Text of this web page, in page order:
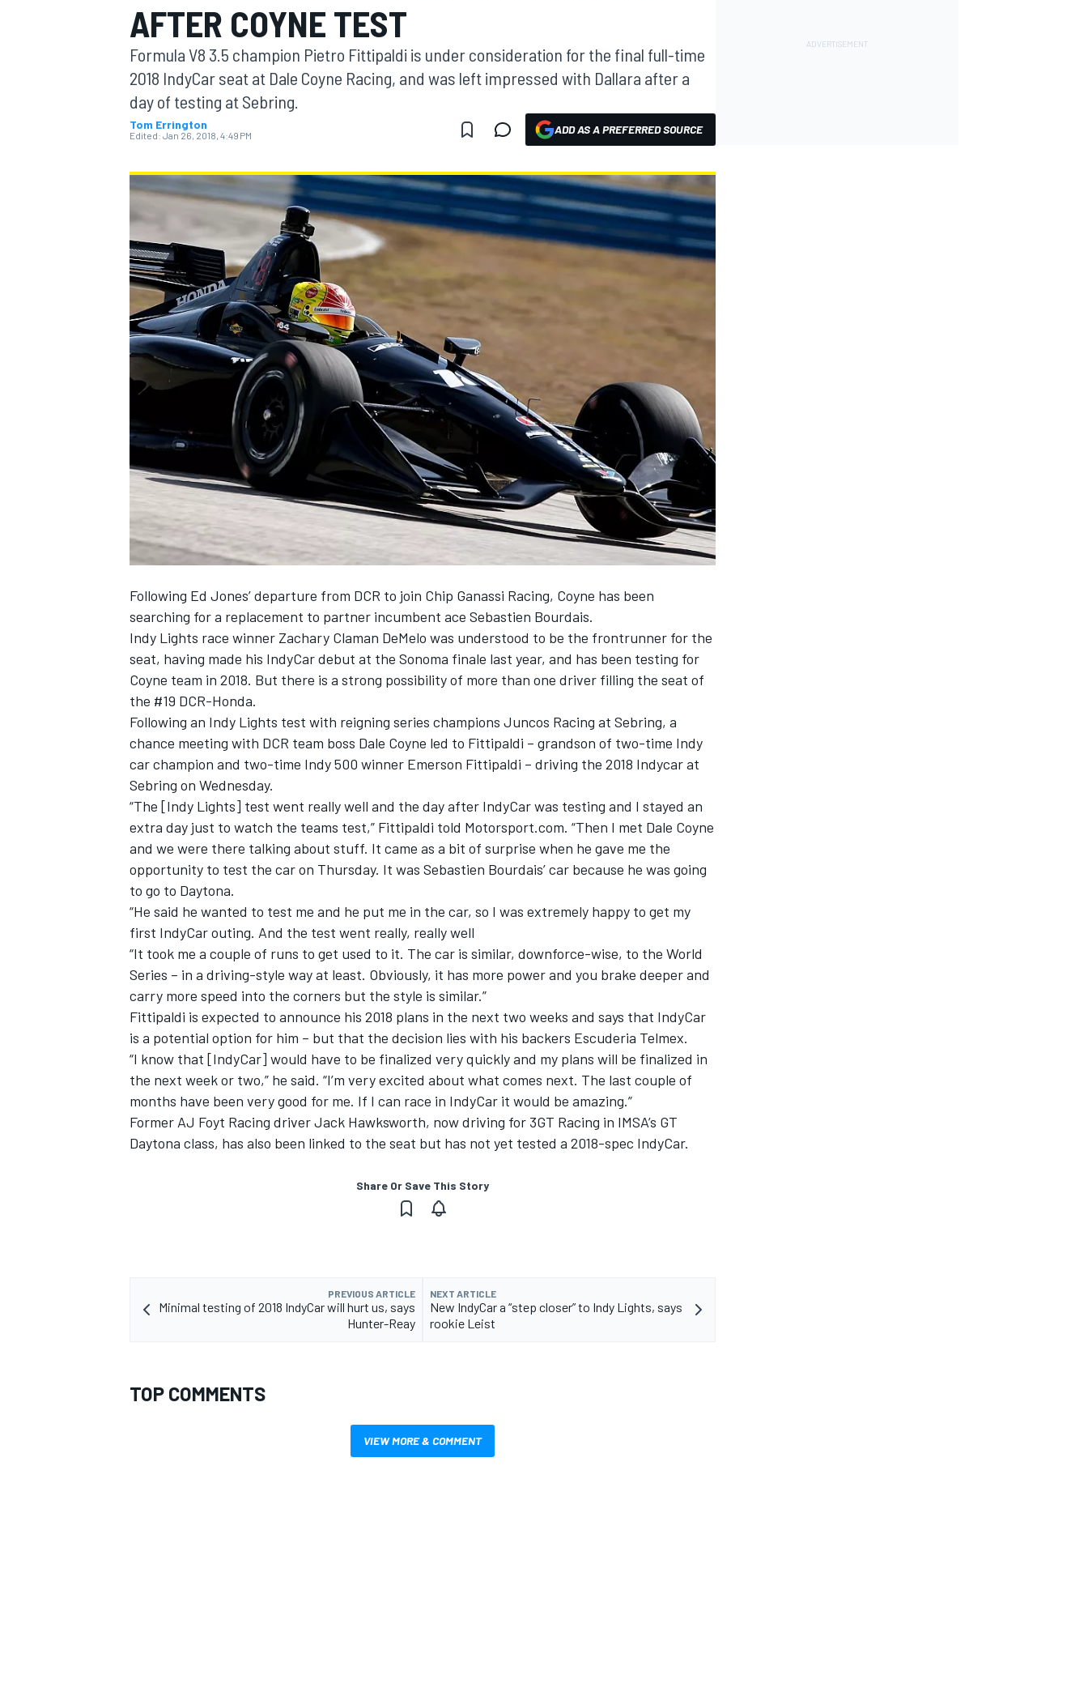
MOTOGP
INDYCAR
SUPERCARS
AFTER COYNE TEST
Formula V8 3.5 champion Pietro Fittipaldi is under consideration for the final full-time
2018 IndyCar seat at Dale Coyne Racing, and was left impressed with Dallara after a
day of testing at Sebring.
Tom Errington
Edited: Jan 26, 2018, 4:49 PM ADD AS A PREFERRED SOURCE
Following Ed Jones’ departure from DCR to join Chip Ganassi Racing, Coyne has been
searching for a replacement to partner incumbent ace Sebastien Bourdais.
Indy Lights race winner Zachary Claman DeMelo was understood to be the frontrunner for the
seat, having made his IndyCar debut at the Sonoma finale last year, and has been testing for
Coyne team in 2018. But there is a strong possibility of more than one driver filling the seat of
the #19 DCR-Honda.
Following an Indy Lights test with reigning series champions Juncos Racing at Sebring, a
chance meeting with DCR team boss Dale Coyne led to Fittipaldi – grandson of two-time Indy
car champion and two-time Indy 500 winner Emerson Fittipaldi – driving the 2018 Indycar at
Sebring on Wednesday.
“The [Indy Lights] test went really well and the day after IndyCar was testing and I stayed an
extra day just to watch the teams test,” Fittipaldi told Motorsport.com. “Then I met Dale Coyne
and we were there talking about stuff. It came as a bit of surprise when he gave me the
opportunity to test the car on Thursday. It was Sebastien Bourdais’ car because he was going
to go to Daytona.
“He said he wanted to test me and he put me in the car, so I was extremely happy to get my
first IndyCar outing. And the test went really, really well
“It took me a couple of runs to get used to it. The car is similar, downforce-wise, to the World
Series – in a driving-style way at least. Obviously, it has more power and you brake deeper and
carry more speed into the corners but the style is similar.”
Fittipaldi is expected to announce his 2018 plans in the next two weeks and says that IndyCar
is a potential option for him – but that the decision lies with his backers Escuderia Telmex.
“I know that [IndyCar] would have to be finalized very quickly and my plans will be finalized in
the next week or two,” he said. “I’m very excited about what comes next. The last couple of
months have been very good for me. If I can race in IndyCar it would be amazing.”
Former AJ Foyt Racing driver Jack Hawksworth, now driving for 3GT Racing in IMSA’s GT
Daytona class, has also been linked to the seat but has not yet tested a 2018-spec IndyCar.
Share Or Save This Story
PREVIOUS ARTICLE
Minimal testing of 2018 IndyCar will hurt us, says
Hunter-Reay
NEXT ARTICLE
New IndyCar a “step closer” to Indy Lights, says
rookie Leist
TOP COMMENTS
VIEW MORE & COMMENT